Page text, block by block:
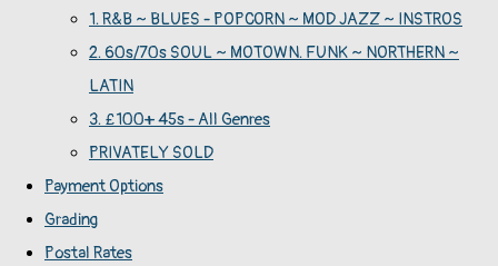
1. R&B ~ BLUES - POPCORN ~ MOD JAZZ ~ INSTROS
2. 60s/70s SOUL ~ MOTOWN. FUNK ~ NORTHERN ~
LATIN
3. £100+ 45s - All Genres
PRIVATELY SOLD
Payment Options
Grading
Postal Rates